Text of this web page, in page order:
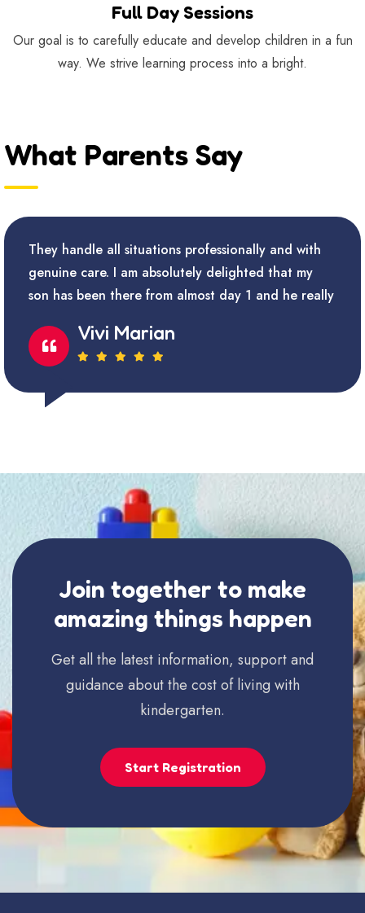
Full Day Sessions
Our goal is to carefully educate and develop children in a fun
way. We strive learning process into a bright.
What Parents Say
They handle all situations professionally and with
genuine care. I am absolutely delighted that my
son has been there from almost day 1 and he really
Vivi Marian
Join together to make
amazing things happen
Get all the latest information, support and
guidance about the cost of living with
kindergarten.
Start Registration